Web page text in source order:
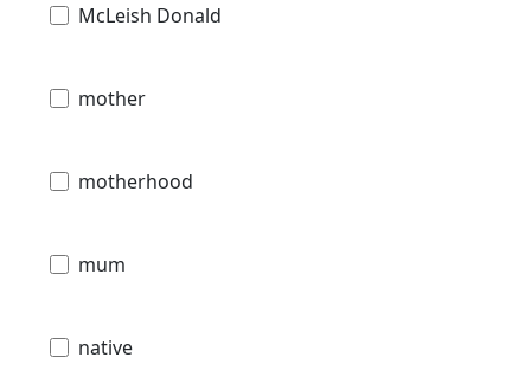
McLeish Donald
mother
motherhood
mum
native